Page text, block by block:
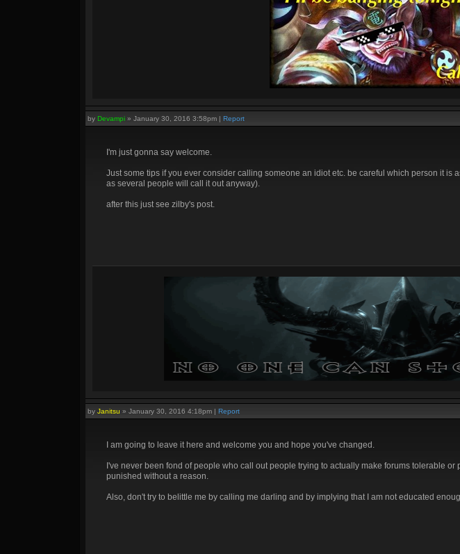
by Devampi » January 30, 2016 3:58pm | Report
I'm just gonna say welcome.
Just some tips if you ever consider calling someone an idiot etc. be careful which person it is
as several people will call it out anyway).
after this just see zilby's post.
by Janitsu » January 30, 2016 4:18pm | Report
I am going to leave it here and welcome you and hope you've changed.
I've never been fond of people who call out people trying to actually make forums tolerable
punished without a reason.
Also, don't try to belittle me by calling me darling and by implying that I am not educated